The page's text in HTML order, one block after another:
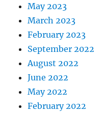
May 2023
March 2023
February 2023
September 2022
August 2022
June 2022
May 2022
February 2022